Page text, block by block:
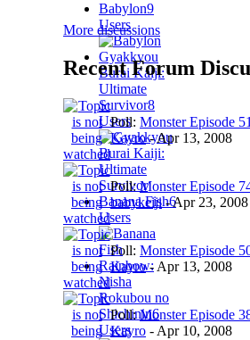
Babylon9
Users
Gyakkyou
Burai Kaiji:
Ultimate
Survivor8
Users
Banana Fish6
Users
Rainbow:
Nisha
Rokubou no
Shichinin6
Users
More discussions
Recent Forum
Poll: Monster Episode
Kayro-Apr 13, 2008
Poll:Monster Episode
babykeiji-Apr 23, 2008
Poll: Monster Episode
Kayro- Apr 13, 2008
Poll:Monster Episode
Kayro - Apr 10, 2008